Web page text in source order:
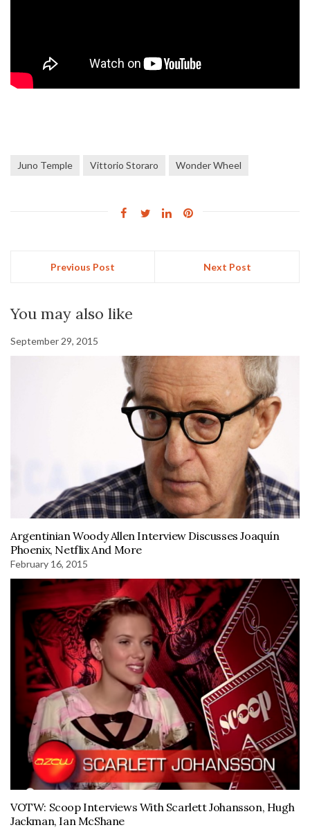
Juno Temple Vittorio Storaro Wonder Wheel
Previous Post Next Post
You may also like
September 29, 2015
Argentinian Woody Allen Interview Discusses Joaquín
Phoenix, Netflix And More
February 16, 2015
VOTW: Scoop Interviews With Scarlett Johansson, Hugh
Jackman, Ian McShane